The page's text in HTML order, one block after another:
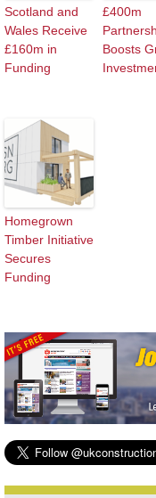
Scotland and
Wales Receive
£160m in
Funding
£400m
Boosts
Homegrown
Timber Initiative
Secures
Funding